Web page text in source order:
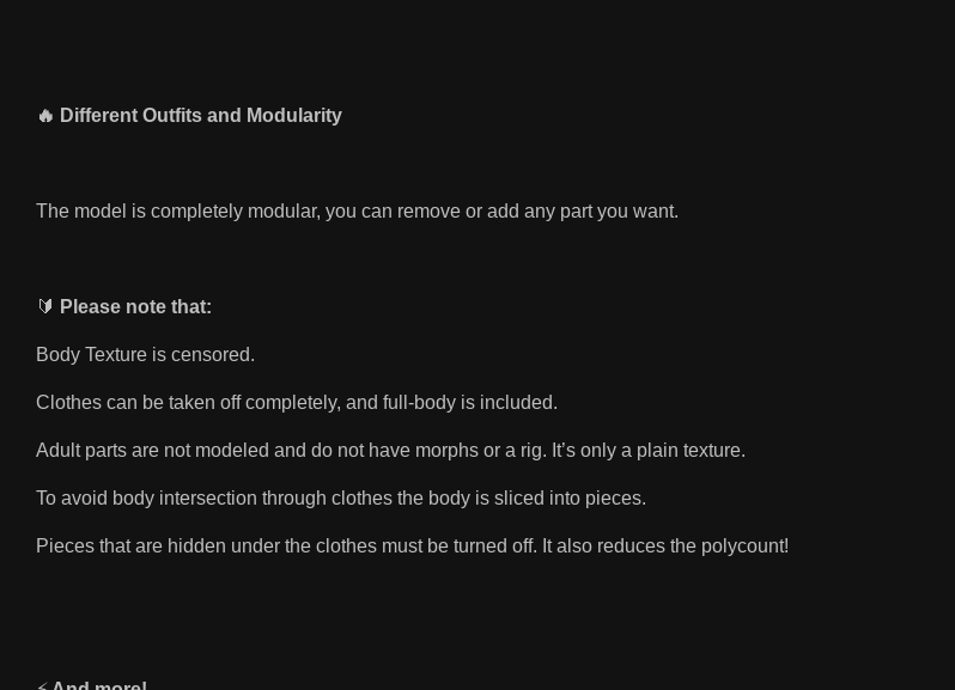
🔥 Different Outfits and Modularity
The model is completely modular, you can remove or add any part you want.
🔰 Please note that:
Body Texture is censored.
Clothes can be taken off completely, and full-body is included.
Adult parts are not modeled and do not have morphs or a rig. It’s only a plain texture.
To avoid body intersection through clothes the body is sliced into pieces.
Pieces that are hidden under the clothes must be turned off. It also reduces the polycount!